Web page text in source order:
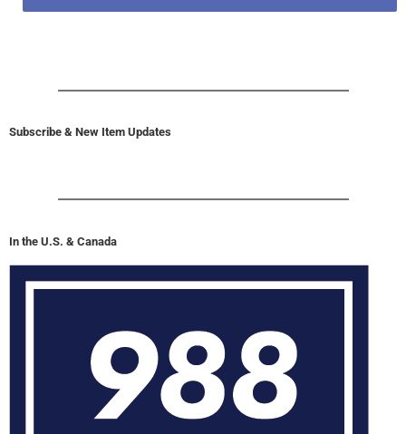
Subscribe & New Item Updates
In the U.S. & Canada